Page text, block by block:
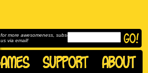
for more awesomeness, subscribe to
us via email!